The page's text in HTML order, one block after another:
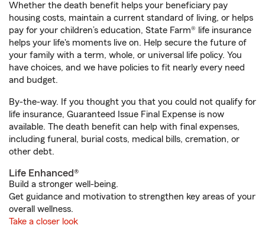
Whether the death benefit helps your beneficiary pay
housing costs, maintain a current standard of living, or helps
pay for your children’s education, State Farm® life insurance
helps your life's moments live on. Help secure the future of
your family with a term, whole, or universal life policy. You
have choices, and we have policies to fit nearly every need
and budget.
By-the-way. If you thought you that you could not qualify for
life insurance, Guaranteed Issue Final Expense is now
available. The death benefit can help with final expenses,
including funeral, burial costs, medical bills, cremation, or
other debt.
Life Enhanced®
Build a stronger well-being.
Get guidance and motivation to strengthen key areas of your
overall wellness.
Take a closer look